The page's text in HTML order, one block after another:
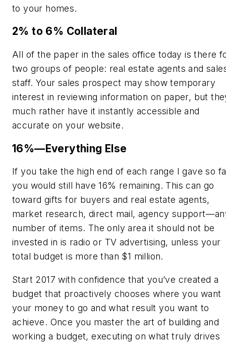
to your homes.
2% to 6% Collateral
All of the paper in the sales office today is there
two groups of people: real estate agents and
staff. Your sales prospect may show temporary
interest in reviewing information on paper, but
much rather have it instantly accessible and
accurate on your website.
16%—Everything Else
If you take the high end of each range I gave so
you would still have 16% remaining. This can go
toward gifts for buyers and real estate agents,
market research, direct mail, agency
number of items. The only area it should not be
invested in is radio or TV advertising, unless your
total budget is more than $1 million.
Start 2017 with confidence that you’ve created a
budget that proactively chooses where you want
your money to go and what result you want to
achieve. Once you master the art of building and
working a budget, executing on what truly drives